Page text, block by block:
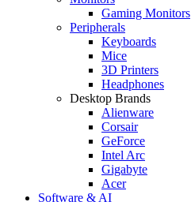
Gaming Monitors
Peripherals
Keyboards
Mice
3D Printers
Headphones
Desktop Brands
Alienware
Corsair
GeForce
Intel Arc
Gigabyte
Acer
Software & AI